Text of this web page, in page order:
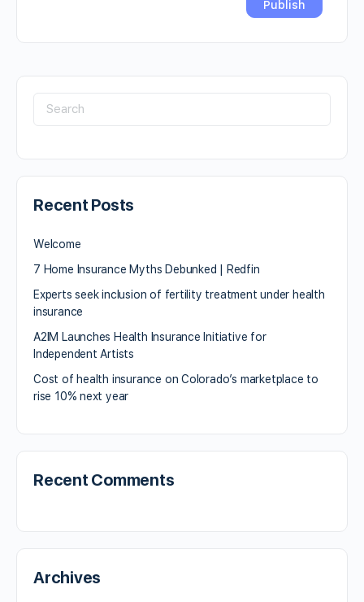
Recent Posts
Welcome
7 Home Insurance Myths Debunked | Redfin
Experts seek inclusion of fertility treatment under health
insurance
A2IM Launches Health Insurance Initiative for
Independent Artists
Cost of health insurance on Colorado’s marketplace to
rise 10% next year
Recent Comments
Archives